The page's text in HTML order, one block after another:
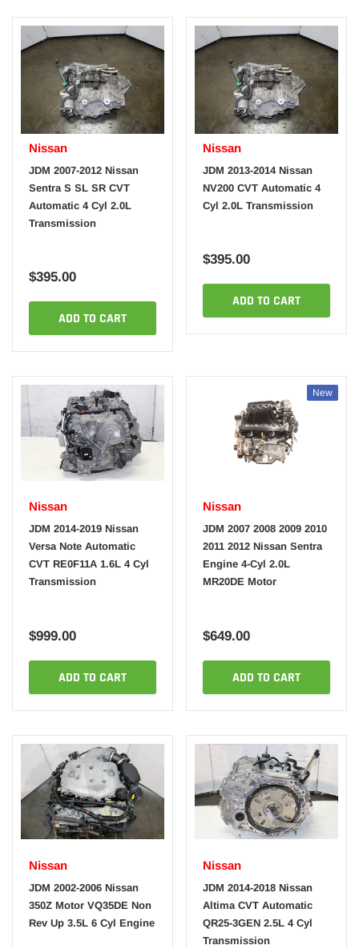
Nissan
JDM 2007-2012 Nissan
Sentra S SL SR CVT
Automatic 4 Cyl 2.0L
Transmission
$395.00
ADD TO CART
Nissan
JDM 2013-2014 Nissan
NV200 CVT Automatic 4
Cyl 2.0L Transmission
$395.00
ADD TO CART
Nissan
JDM 2014-2019 Nissan
Versa Note Automatic
CVT RE0F11A 1.6L 4 Cyl
Transmission
$999.00
ADD TO CART
New
Nissan
JDM 2007 2008 2009 2010
2011 2012 Nissan Sentra
Engine 4-Cyl 2.0L
MR20DE Motor
$649.00
ADD TO CART
Nissan
JDM 2002-2006 Nissan
350Z Motor VQ35DE Non
Rev Up 3.5L 6 Cyl Engine
Nissan
JDM 2014-2018 Nissan
Altima CVT Automatic
QR25-3GEN 2.5L 4 Cyl
Transmission